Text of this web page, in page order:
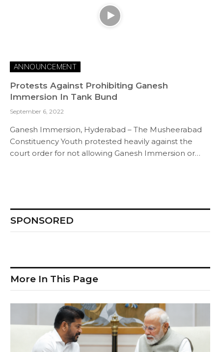
ANNOUNCEMENT
Protests Against Prohibiting Ganesh
Immersion In Tank Bund
September 6, 2022
Ganesh Immersion, Hyderabad – The Musheerabad
Constituency Youth protested heavily against the
court order for not allowing Ganesh Immersion or…
SPONSORED
More In This Page